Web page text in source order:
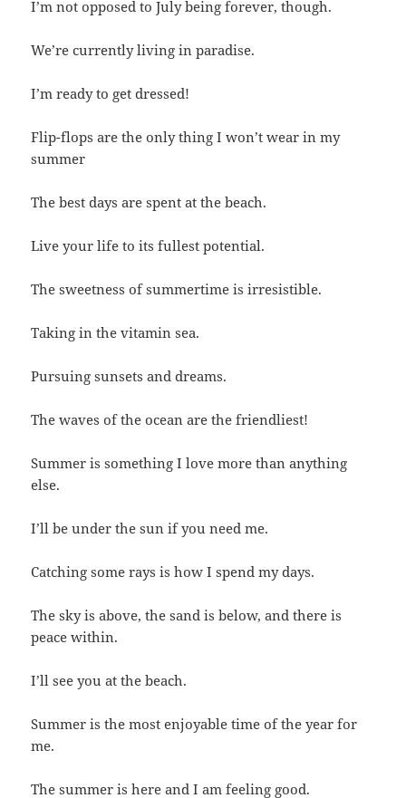
I’m not opposed to July being forever, though.
We’re currently living in paradise.
I’m ready to get dressed!
Flip-flops are the only thing I won’t wear in my
summer
The best days are spent at the beach.
Live your life to its fullest potential.
The sweetness of summertime is irresistible.
Taking in the vitamin sea.
Pursuing sunsets and dreams.
The waves of the ocean are the friendliest!
Summer is something I love more than anything
else.
I’ll be under the sun if you need me.
Catching some rays is how I spend my days.
The sky is above, the sand is below, and there is
peace within.
I’ll see you at the beach.
Summer is the most enjoyable time of the year for
me.
The summer is here and I am feeling good.